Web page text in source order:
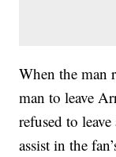
When the man
man to leave
refused to
assist in the